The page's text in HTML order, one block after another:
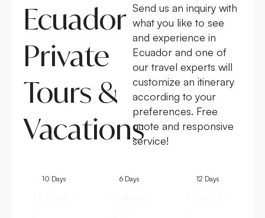
Ecuador
Private
Tours &
Vacations
Send us an inquiry with
what you like to see
and experience in
Ecuador and one of
our travel experts will
customize an itinerary
according to your
preferences. Free
quote and responsive
service!
10 Days 6 Days 12 Days